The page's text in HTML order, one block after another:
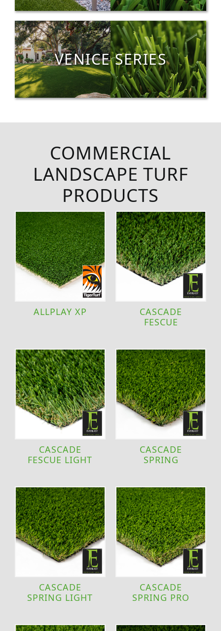
VENICE SERIES
COMMERCIAL
LANDSCAPE TURF
PRODUCTS
ALLPLAY XP
CASCADE
FESCUE
CASCADE
FESCUE LIGHT
CASCADE
SPRING
CASCADE
SPRING LIGHT
CASCADE
SPRING PRO